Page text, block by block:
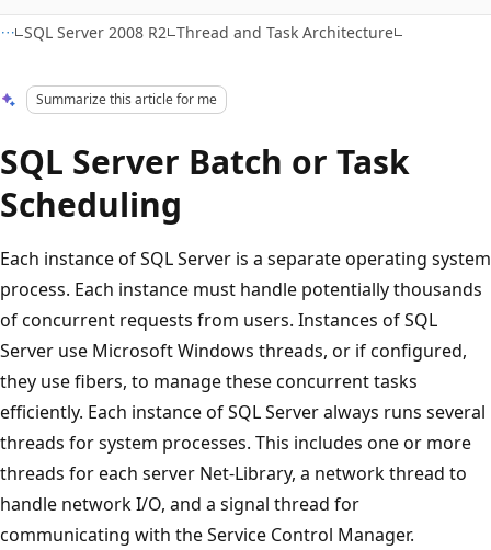
SQL Server 2008 R2 Thread and Task Architecture
Summarize this article for me
SQL Server Batch or Task
Scheduling
Each instance of SQL Server is a separate operating system
process. Each instance must handle potentially thousands
of concurrent requests from users. Instances of SQL
Server use Microsoft Windows threads, or if configured,
they use fibers, to manage these concurrent tasks
efficiently. Each instance of SQL Server always runs several
threads for system processes. This includes one or more
threads for each server Net-Library, a network thread to
handle network I/O, and a signal thread for
communicating with the Service Control Manager.